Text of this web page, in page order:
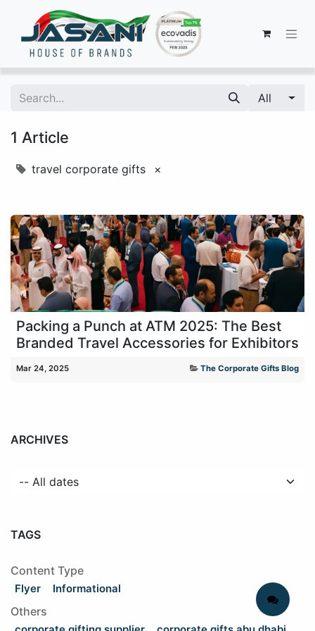
All
1 Article
travel corporate gifts ×
Packing a Punch at ATM 2025: The Best
Branded Travel Accessories for Exhibitors
Mar 24, 2025 The Corporate Gifts Blog
ARCHIVES
TAGS
Content Type
Flyer Informational
Others